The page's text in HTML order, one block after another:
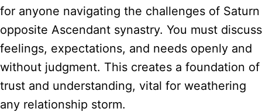
for anyone navigating the challenges of Saturn
opposite Ascendant synastry. You must discuss
feelings, expectations, and needs openly and
without judgment. This creates a foundation of
trust and understanding, vital for weathering
any relationship storm.